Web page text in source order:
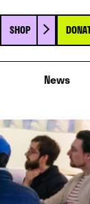
SHOP
News